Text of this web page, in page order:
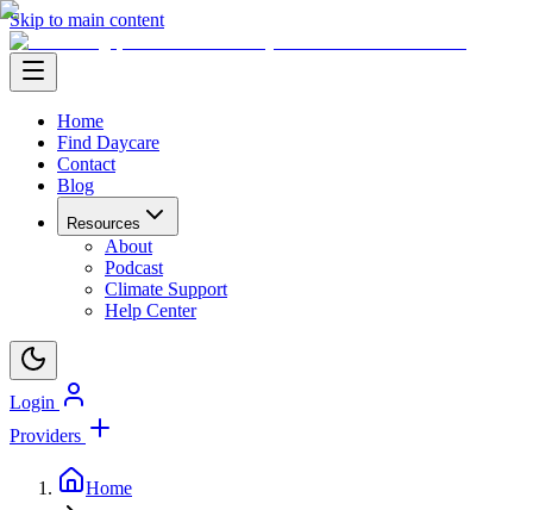
Skip to main content
Home
Find Daycare
Contact
Blog
Resources
About
Podcast
Climate Support
Help Center
Login
Providers
Home